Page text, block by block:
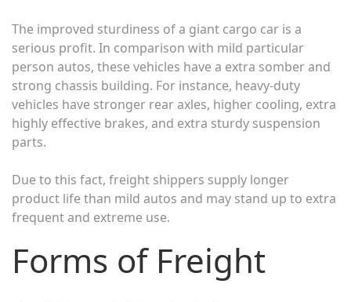
The improved sturdiness of a giant cargo car is a
serious profit. In comparison with mild particular
person autos, these vehicles have a extra somber and
strong chassis building. For instance, heavy-duty
vehicles have stronger rear axles, higher cooling, extra
highly effective brakes, and extra sturdy suspension
parts.
Due to this fact, freight shippers supply longer
product life than mild autos and may stand up to extra
frequent and extreme use.
Forms of Freight